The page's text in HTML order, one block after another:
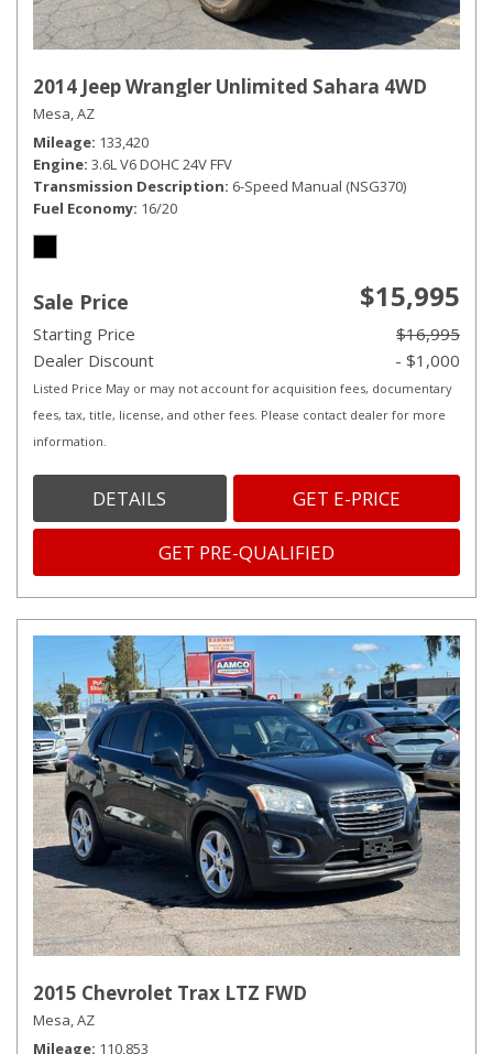
2014 Jeep Wrangler Unlimited Sahara 4WD
Mesa, AZ
Mileage 133,420
Engine 3.6L V6 DOHC 24V FFV
Transmission Description 6-Speed Manual (NSG370)
Fuel Economy 16/20
Sale Price $15,995
Starting Price
$16,995
Dealer Discount
- $1,000
Listed Price May or may not account for acquisition fees, documentary
fees, tax, title, license, and other fees. Please contact dealer for more
information.
DETAILS GET E-PRICE
GET PRE-QUALIFIED
2015 Chevrolet Trax LTZ FWD
Mesa, AZ
Mileage 110,853